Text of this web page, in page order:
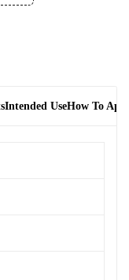
Intended UseHow To